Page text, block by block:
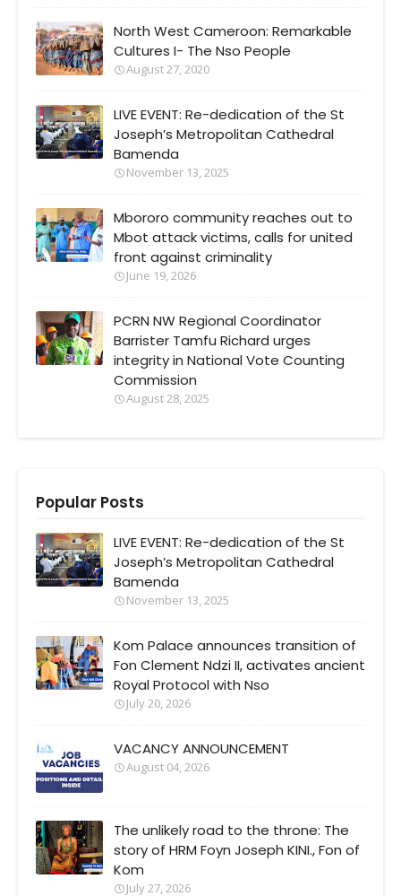
North West Cameroon: Remarkable
Cultures I- The Nso People
August 27, 2020
LIVE EVENT: Re-dedication of the St
Joseph’s Metropolitan Cathedral
Bamenda
November 13, 2025
Mbororo community reaches out to
Mbot attack victims, calls for united
front against criminality
June 19, 2026
PCRN NW Regional Coordinator
Barrister Tamfu Richard urges
integrity in National Vote Counting
Commission
August 28, 2025
Popular Posts
LIVE EVENT: Re-dedication of the St
Joseph’s Metropolitan Cathedral
Bamenda
November 13, 2025
Kom Palace announces transition of
Fon Clement Ndzi II, activates ancient
Royal Protocol with Nso
July 20, 2026
VACANCY ANNOUNCEMENT
August 04, 2026
The unlikely road to the throne: The
story of HRM Foyn Joseph KINI., Fon of
Kom
July 27, 2026